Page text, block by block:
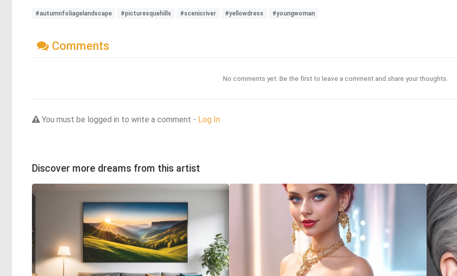
#autumnfoliagelandscape #picturesquehills #scenicriver #yellowdress #youngwoman
Comments
No comments yet. Be the first to leave a comment and share your thoughts.
You must be logged in to write a comment - Log In
Discover more dreams from this artist